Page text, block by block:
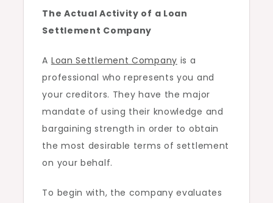
The Actual Activity of a Loan
Settlement Company
A Loan Settlement Company is a
professional who represents you and
your creditors. They have the major
mandate of using their knowledge and
bargaining strength in order to obtain
the most desirable terms of settlement
on your behalf.
To begin with, the company evaluates